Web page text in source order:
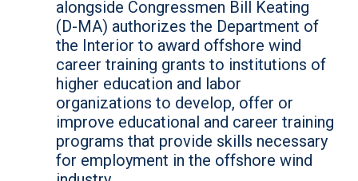
alongside Congressmen Bill Keating
(D-MA) authorizes the Department of
the Interior to award offshore wind
career training grants to institutions of
higher education and labor
organizations to develop, offer or
improve educational and career training
programs that provide skills necessary
for employment in the offshore wind